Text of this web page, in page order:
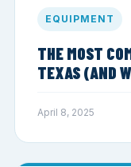
EQUIPMENT
THE MOST
TEXAS (AND
April 8, 2025